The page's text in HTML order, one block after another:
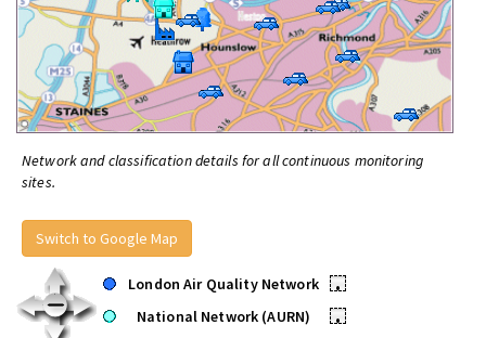
Network and classification details for all continuous monitoring
sites.
Switch to Google Map
London Air Quality Network
•
National Network (AURN)
•